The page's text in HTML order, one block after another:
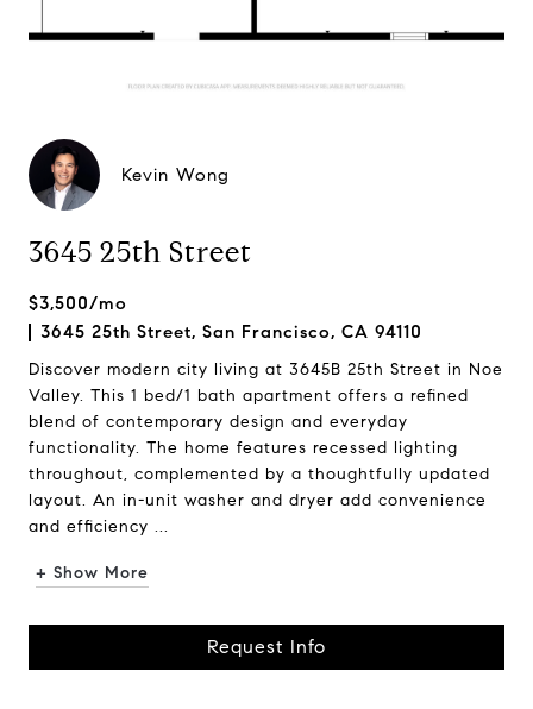
Kevin Wong
3645 25th Street
$3,500/mo
3645 25th Street, San Francisco, CA 94110
Discover modern city living at 3645B 25th Street in Noe
Valley. This 1 bed/1 bath apartment offers a refined
blend of contemporary design and everyday
functionality. The home features recessed lighting
throughout, complemented by a thoughtfully updated
layout. An in-unit washer and dryer add convenience
and efficiency ...
+ Show More
Request Info